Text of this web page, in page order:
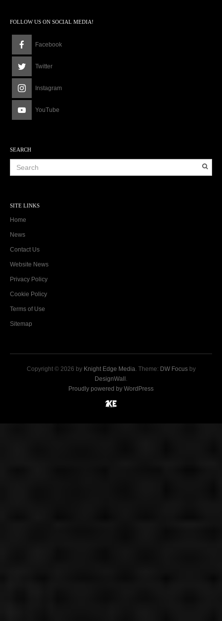
FOLLOW US ON SOCIAL MEDIA!
Facebook
Twitter
Instagram
YouTube
SEARCH
SITE LINKS
Home
News
Contact Us
Website News
Privacy Policy
Cookie Policy
Terms of Use
Sitemap
Copyright © 2026 by Knight Edge Media . Theme: DW Focusby
DesignWall
Proudly powered by WordPress